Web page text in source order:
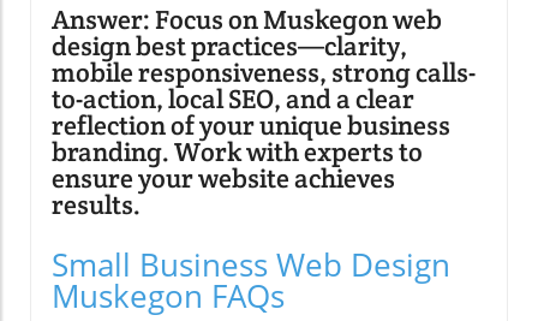
Answer: Focus on Muskegon web
design best practices—clarity,
mobile responsiveness, strong calls-
to-action, local SEO, and a clear
reflection of your unique business
branding. Work with experts to
ensure your website achieves
results.
Small Business Web Design
Muskegon FAQs